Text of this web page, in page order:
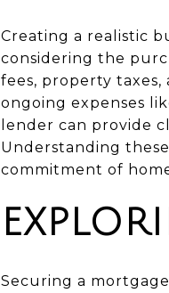
Creating a realistic
considering the
fees, property
ongoing expenses
lender can provide
Understanding
commitment of
Securing a